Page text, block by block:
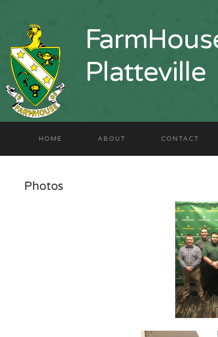
Platteville
HOME ABOUT CONTACT
Photos